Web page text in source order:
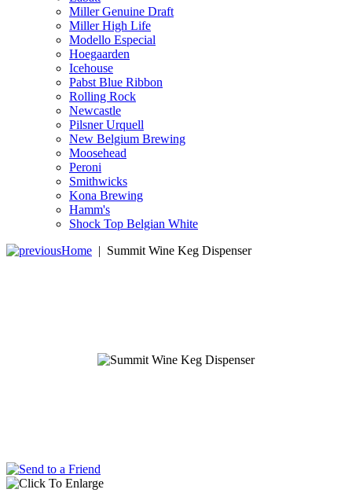
Miller Genuine Draft
Miller High Life
Modello Especial
Hoegaarden
Icehouse
Pabst Blue Ribbon
Rolling Rock
Newcastle
Pilsner Urquell
New Belgium Brewing
Moosehead
Peroni
Smithwicks
Kona Brewing
Hamm's
Shock Top Belgian White
Home | Summit Wine Keg Dispenser